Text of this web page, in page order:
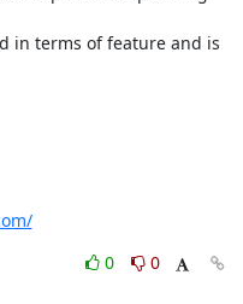
in terms of feature and is
0
0